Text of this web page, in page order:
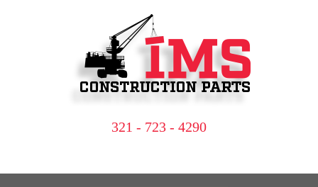
321 - 723 - 4290